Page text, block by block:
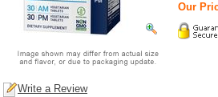
Our
Write a Review